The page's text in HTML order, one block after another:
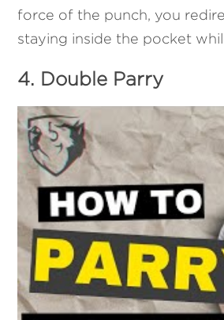
force of the punch, you
staying inside the pocket
4. Double Parry